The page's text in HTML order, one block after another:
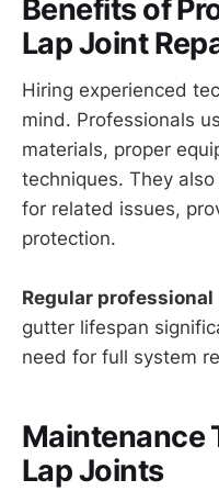
Benefits of
Lap Joint
Hiring experienced
mind. Professionals
materials, proper
techniques. They
for related issues,
protection.
Regular
gutter lifespan
need for full system
Maintenance
Lap Joints